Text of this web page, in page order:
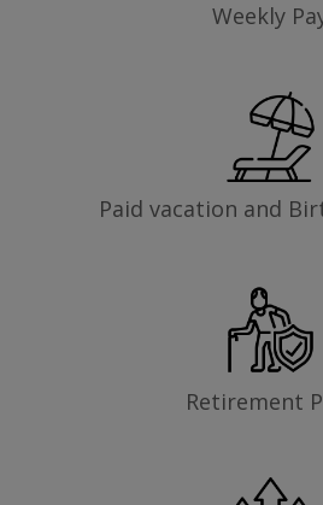
Weekly
Paid vacation and
Retirement